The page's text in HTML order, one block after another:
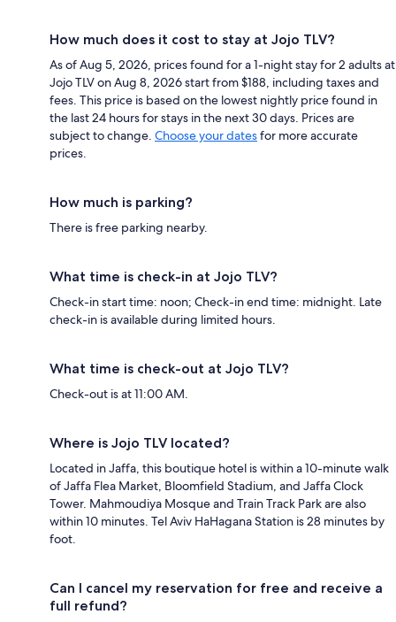
How much does it cost to stay at Jojo TLV?
As of Aug 5, 2026, prices found for a 1-night stay for 2 adults at
Jojo TLV on Aug 8, 2026 start from $188, including taxes and
fees. This price is based on the lowest nightly price found in
the last 24 hours for stays in the next 30 days. Prices are
subject to change. Choose your datesfor more accurate
prices.
How much is parking?
There is free parking nearby.
What time is check-in at Jojo TLV?
Check-in start time: noon; Check-in end time: midnight. Late
check-in is available during limited hours.
What time is check-out at Jojo TLV?
Check-out is at 11:00 AM.
Where is Jojo TLV located?
Located in Jaffa, this boutique hotel is within a 10-minute walk
of Jaffa Flea Market, Bloomfield Stadium, and Jaffa Clock
Tower. Mahmoudiya Mosque and Train Track Park are also
within 10 minutes. Tel Aviv HaHagana Station is 28 minutes by
foot.
Can I cancel my reservation for free and receive a
full refund?